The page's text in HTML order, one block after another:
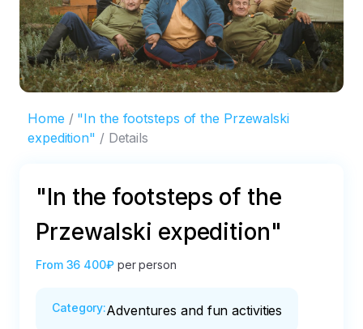
Home
"In the footsteps of the Przewalski
expedition"
Details
"In the footsteps of the
Przewalski expedition"
From 36 400₽ per person
Category:Adventures and fun activities